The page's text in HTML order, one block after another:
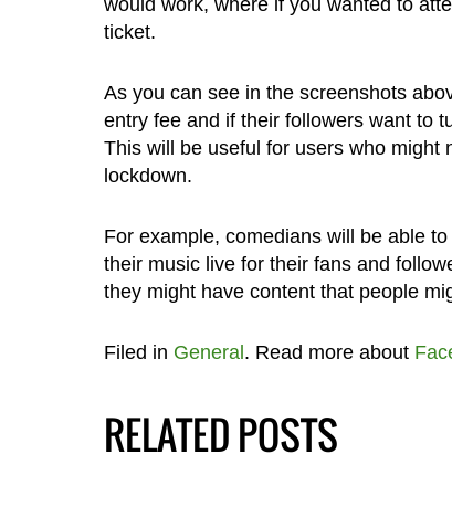
would work, where if you wanted to
ticket.
As you can see in the screenshots
entry fee and if their followers want to
This will be useful for users who might
lockdown.
For example, comedians will be able
their music live for their fans and
they might have content that people
Filed in General . Read more about
RELATED POSTS